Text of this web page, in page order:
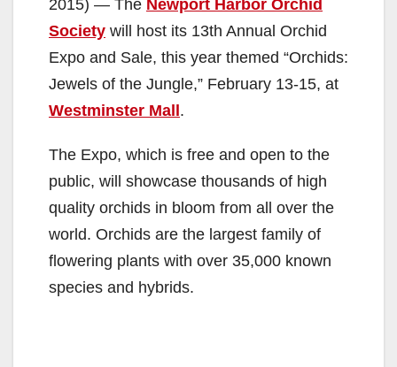
2015) — The Newport Harbor Orchid
Society will host its 13th Annual Orchid
Expo and Sale, this year themed “Orchids:
Jewels of the Jungle,” February 13-15, at
Westminster Mall.
The Expo, which is free and open to the
public, will showcase thousands of high
quality orchids in bloom from all over the
world. Orchids are the largest family of
flowering plants with over 35,000 known
species and hybrids.